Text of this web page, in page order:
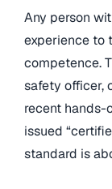
Any person
experience to
competence.
safety officer,
recent hands-
issued
standard is